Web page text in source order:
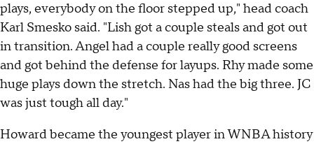
plays, everybody on the floor stepped up," head coach
Karl Smesko said. "Lish got a couple steals and got out
in transition. Angel had a couple really good screens
and got behind the defense for layups. Rhy made some
huge plays down the stretch. Nas had the big three. JC
was just tough all day."
Howard became the youngest player in WNBA history